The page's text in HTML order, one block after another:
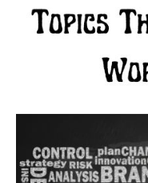
Relate
Word
Games